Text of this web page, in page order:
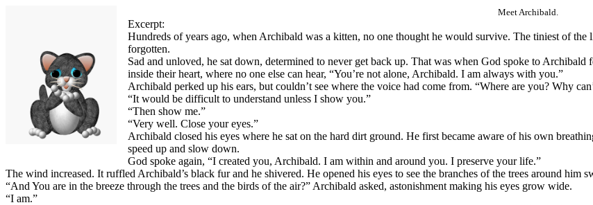
Meet Archibald.
Excerpt:
Hundreds of years ago, when Archibald was a kitten, no one thought he would survive. The tiniest of
forgotten.
Sad and unloved, he sat down, determined to never get back up. That was when God spoke to
inside their heart, where no one else can hear, “You’re not alone, Archibald. I am always with you.”
Archibald perked up his ears, but couldn’t see where the voice had come from. “Where are you? Why
“It would be difficult to understand unless I show you.”
“Then show me.”
“Very well. Close your eyes.”
Archibald closed his eyes where he sat on the hard dirt ground. He first became aware of his own
speed up and slow down.
God spoke again, “I created you, Archibald. I am within and around you. I preserve your life.”
The wind increased. It ruffled Archibald’s black fur and he shivered. He opened his eyes to see the branches of the trees around
“And You are in the breeze through the trees and the birds of the air?” Archibald asked, astonishment making his eyes grow wide.
“I am.”